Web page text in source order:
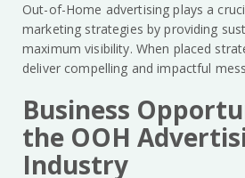
Out-of-Home advertising plays a
marketing strategies by providing
maximum visibility. When placed
deliver compelling and impactful
Business
the OOH
Industry